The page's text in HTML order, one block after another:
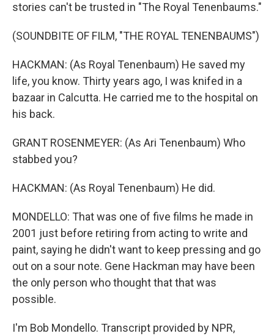
stories can't be trusted in "The Royal Tenenbaums."
(SOUNDBITE OF FILM, "THE ROYAL TENENBAUMS")
HACKMAN: (As Royal Tenenbaum) He saved my
life, you know. Thirty years ago, I was knifed in a
bazaar in Calcutta. He carried me to the hospital on
his back.
GRANT ROSENMEYER: (As Ari Tenenbaum) Who
stabbed you?
HACKMAN: (As Royal Tenenbaum) He did.
MONDELLO: That was one of five films he made in
2001 just before retiring from acting to write and
paint, saying he didn't want to keep pressing and go
out on a sour note. Gene Hackman may have been
the only person who thought that that was
possible.
I'm Bob Mondello. Transcript provided by NPR,